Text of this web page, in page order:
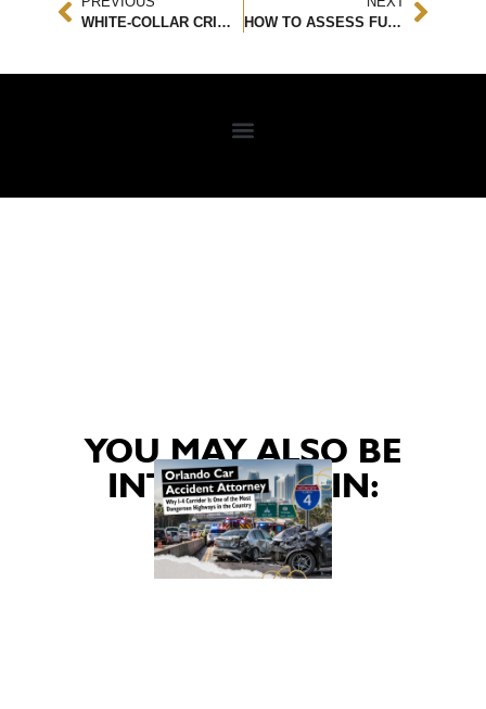
WHITE-COLLAR CRIMES – FEDERAL FRAUD, EMBEZZLEMENT, AND BRIBERY EXPLAINED
HOW TO ASSESS FUTURE DAMAGES AFTER A CAR ACCIDENT: A LEGAL & FINANCIAL GUIDE
YOU MAY ALSO BE
INTERESTED IN: